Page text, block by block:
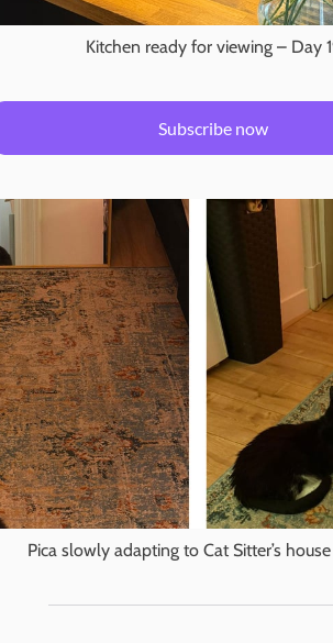
Kitchen ready for viewing – Day
Subscribe now
Pica slowly adapting to Cat Sitter’s